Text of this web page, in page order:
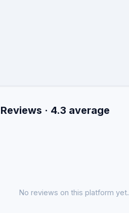
· 4.3 average
No reviews on this platform yet.